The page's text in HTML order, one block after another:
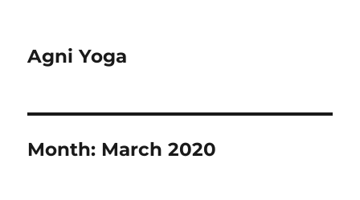
Agni Yoga
Month: March 2020